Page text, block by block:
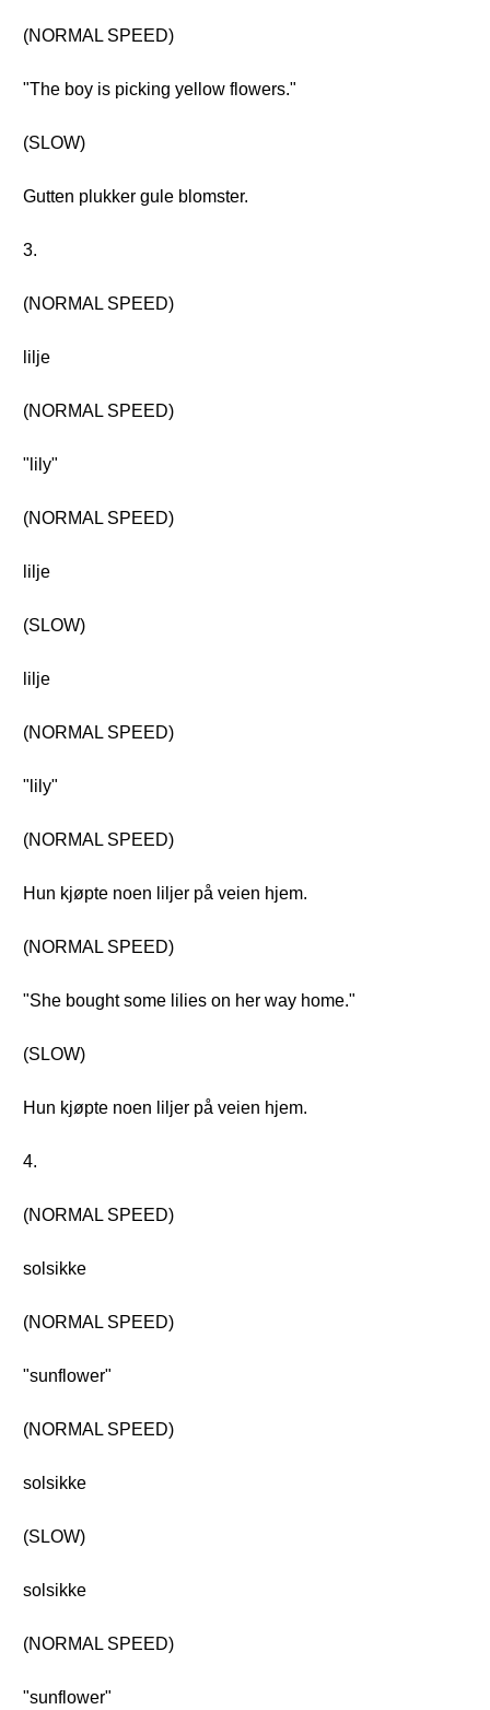
(NORMAL SPEED)
"The boy is picking yellow flowers."
(SLOW)
Gutten plukker gule blomster.
3.
(NORMAL SPEED)
lilje
(NORMAL SPEED)
"lily"
(NORMAL SPEED)
lilje
(SLOW)
lilje
(NORMAL SPEED)
"lily"
(NORMAL SPEED)
Hun kjøpte noen liljer på veien hjem.
(NORMAL SPEED)
"She bought some lilies on her way home."
(SLOW)
Hun kjøpte noen liljer på veien hjem.
4.
(NORMAL SPEED)
solsikke
(NORMAL SPEED)
"sunflower"
(NORMAL SPEED)
solsikke
(SLOW)
solsikke
(NORMAL SPEED)
"sunflower"